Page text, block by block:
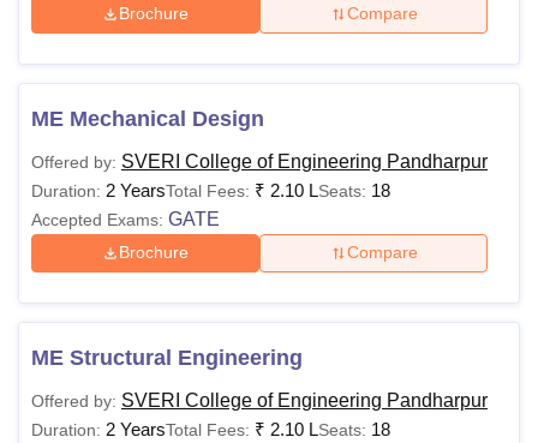
Brochure Compare
ME Mechanical Design
Offered by: SVERI College of Engineering Pandharpur
Duration: 2 YearsTotal Fees: ₹ 2.10 LSeats: 18
Accepted Exams: GATE
Brochure Compare
ME Structural Engineering
Offered by: SVERI College of Engineering Pandharpur
Duration: 2 YearsTotal Fees: ₹ 2.10 LSeats: 18